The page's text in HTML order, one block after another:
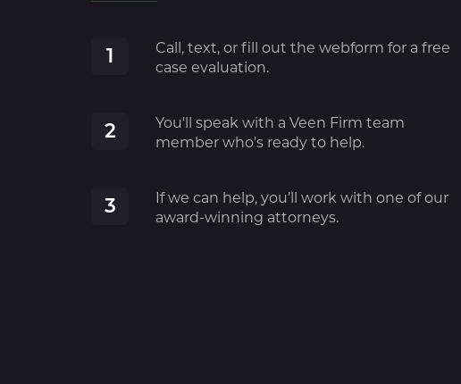
1
Call, text, or fill out the webform for a free
case evaluation.
2
You'll speak with a Veen Firm team
member who's ready to help.
3
If we can help, you’ll work with one of our
award-winning attorneys.